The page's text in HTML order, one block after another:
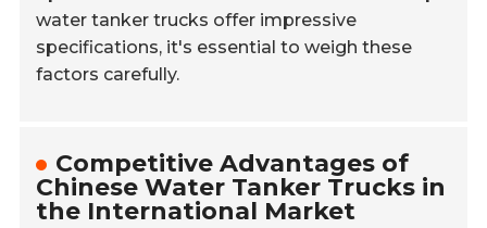
water tanker trucks offer impressive
specifications, it's essential to weigh these
factors carefully.
Competitive Advantages of
Chinese Water Tanker Trucks in
the International Market